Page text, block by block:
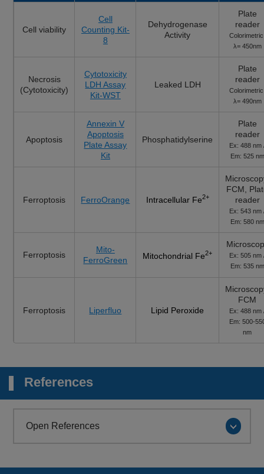
Cell viability
Cell
Counting Kit-
8
Dehydrogenase
Activity
Plate
reader
λ= 450nm
Necrosis
(Cytotoxicity)
Cytotoxicity
LDH Assay
Kit-WST
Leaked LDH
Plate
reader
λ= 490nm
Apoptosis
Annexin V
Apoptosis
Plate Assay
Kit
Phosphatidylserine
Plate
reader
Ex: 488 nm
Em: 525 nm
Ferroptosis FerroOrange Intracellular Fe2+
FCM,
reader
Ex: 543 nm
Em: 580 nm
Ferroptosis
Mito-
FerroGreen
Mitochondrial Fe2+
Ex: 505 nm
Em: 535 nm
Ferroptosis Liperfluo Lipid Peroxide
FCM
Ex: 488 nm
Em: 500-
nm
References
Open References